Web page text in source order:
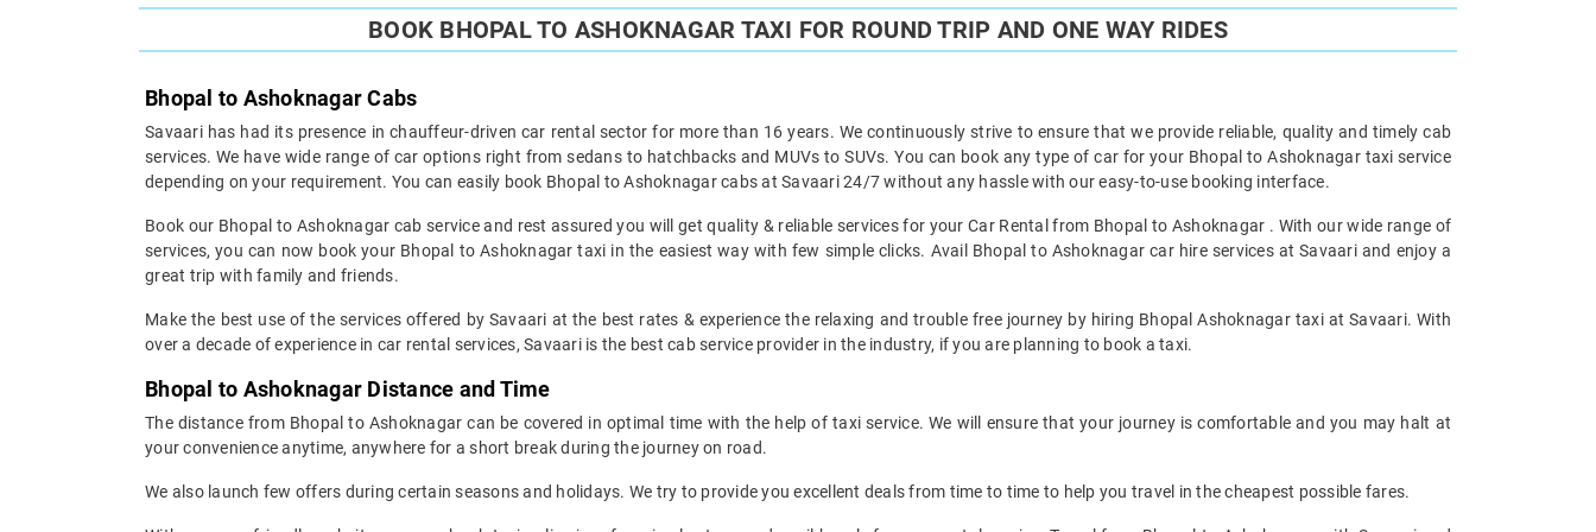
BOOK BHOPAL TO ASHOKNAGAR TAXI FOR ROUND TRIP AND ONE WAY RIDES
Bhopal to Ashoknagar Cabs
Savaari has had its presence in chauffeur-driven car rental sector for more than 16 years. We continuously strive to ensure that we provide reliable, quality and timely cab
services. We have wide range of car options right from sedans to hatchbacks and MUVs to SUVs. You can book any type of car for your Bhopal to Ashoknagar taxi service
depending on your requirement. You can easily book Bhopal to Ashoknagar cabs at Savaari 24/7 without any hassle with our easy-to-use booking interface.
Book our Bhopal to Ashoknagar cab service and rest assured you will get quality & reliable services for your Car Rental from Bhopal to Ashoknagar . With our wide range of
services, you can now book your Bhopal to Ashoknagar taxi in the easiest way with few simple clicks. Avail Bhopal to Ashoknagar car hire services at Savaari and enjoy a
great trip with family and friends.
Make the best use of the services offered by Savaari at the best rates & experience the relaxing and trouble free journey by hiring Bhopal Ashoknagar taxi at Savaari. With
over a decade of experience in car rental services, Savaari is the best cab service provider in the industry, if you are planning to book a taxi.
Bhopal to Ashoknagar Distance and Time
The distance from Bhopal to Ashoknagar can be covered in optimal time with the help of taxi service. We will ensure that your journey is comfortable and you may halt at
your convenience anytime, anywhere for a short break during the journey on road.
We also launch few offers during certain seasons and holidays. We try to provide you excellent deals from time to time to help you travel in the cheapest possible fares.